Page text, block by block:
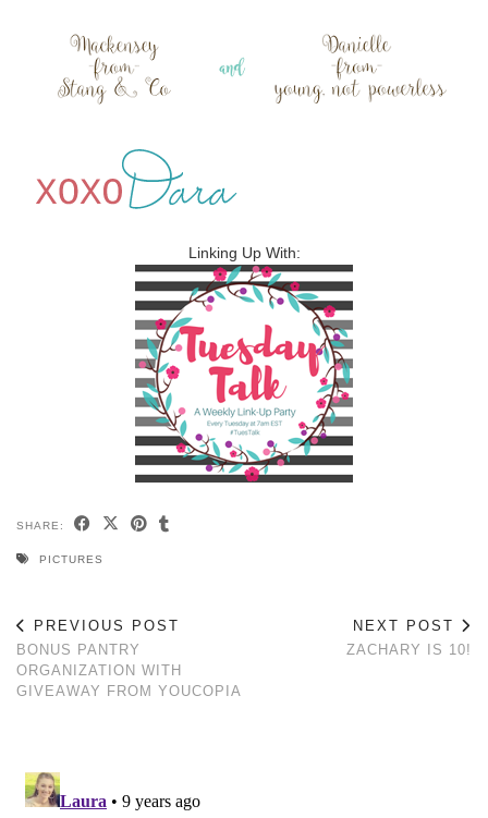
Linking Up With:
SHARE:
PICTURES
PREVIOUS POST
BONUS PANTRY
ORGANIZATION WITH
GIVEAWAY FROM YOUCOPIA
NEXT POST
ZACHARY IS 10!